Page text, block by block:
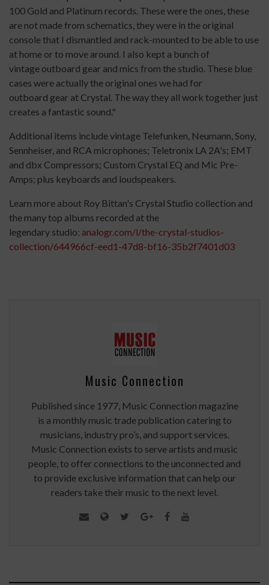
100 Gold and Platinum records. These were the ones, these
are not made from schematics, they were in the original
console that I dismantled and rack-mounted to be able to use
at home or to move around. I also kept a bunch of
vintage outboard gear and mics from the studio. These blue
cases were actually the original ones we had for
outboard gear at Crystal. The way they all work together just
creates a fantastic sound."
Additional items include vintage Telefunken, Neumann, Sony,
Sennheiser, and RCA microphones; Teletronix LA 2A's; EMT
and dbx Compressors; Custom Crystal EQ and Mic Pre-
Amps; plus keyboards and loudspeakers.
Learn more about Roy Bittan's Crystal Studio collection and
the many top albums recorded at the
legendary studio: analogr.com/l/the-crystal-studios-
collection/644966cf-eed1-47d8-bf16-35b2f7401d03
Music Connection
Published since 1977, Music Connection magazine
is a monthly music trade publication catering to
musicians, industry pro’s, and support services.
Music Connection exists to serve artists and music
people, to offer connections to the unconnected and
to provide exclusive information that can help our
readers take their music to the next level.